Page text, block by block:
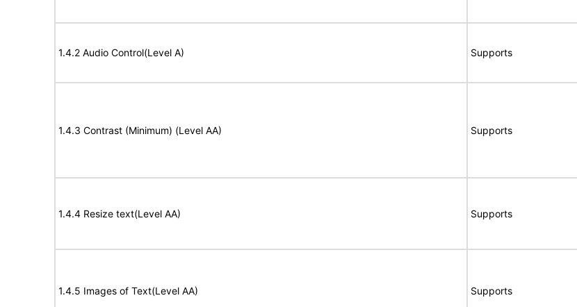
1.4.2 Audio Control(Level A) Supports
1.4.3 Contrast (Minimum) (Level AA) Supports
1.4.4 Resize text(Level AA) Supports
1.4.5 Images of Text(Level AA) Supports